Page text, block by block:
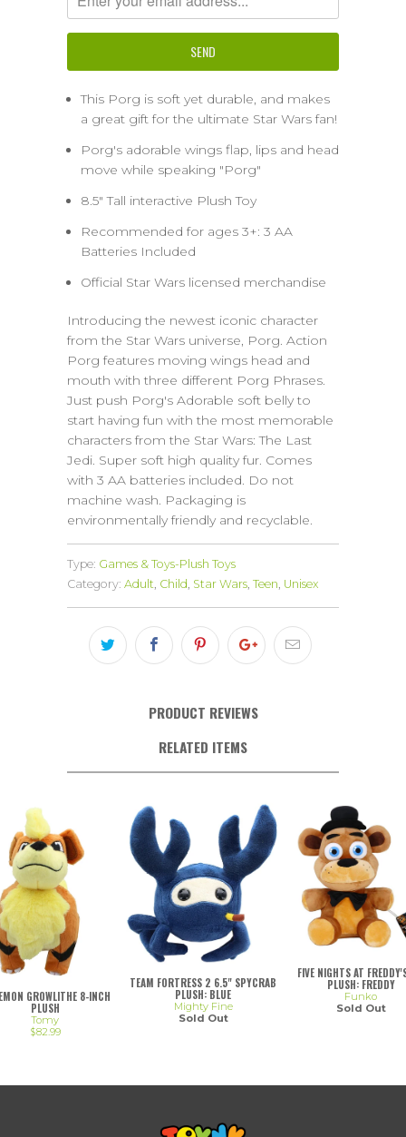
This Porg is soft yet durable, and makes
a great gift for the ultimate Star Wars fan!
Porg's adorable wings flap, lips and head
move while speaking "Porg"
8.5" Tall interactive Plush Toy
Recommended for ages 3+: 3 AA
Batteries Included
Official Star Wars licensed merchandise
Introducing the newest iconic character
from the Star Wars universe, Porg. Action
Porg features moving wings head and
mouth with three different Porg Phrases.
Just push Porg's Adorable soft belly to
start having fun with the most memorable
characters from the Star Wars: The Last
Jedi. Super soft high quality fur. Comes
with 3 AA batteries included. Do not
machine wash. Packaging is
environmentally friendly and recyclable.
Type: Games & Toys-Plush Toys
Category: Adult, Child, Star Wars, Teen, Unisex
PRODUCT REVIEWS
RELATED ITEMS
TEAM FORTRESS 2 6.5" SPYCRAB
PLUSH: BLUE
Mighty Fine
Sold Out
FIVE NIGHTS AT
PLUSH: FREDDY
Funko
Sold Out
GROWLITHE 8-INCH
PLUSH
Tomy
$82.99